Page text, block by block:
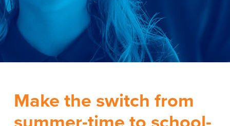
Make the switch from